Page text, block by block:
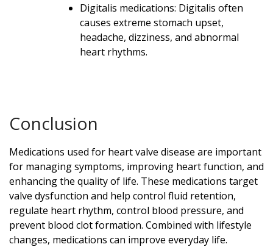
Digitalis medications: Digitalis often
causes extreme stomach upset,
headache, dizziness, and abnormal
heart rhythms.
Conclusion
Medications used for heart valve disease are important
for managing symptoms, improving heart function, and
enhancing the quality of life. These medications target
valve dysfunction and help control fluid retention,
regulate heart rhythm, control blood pressure, and
prevent blood clot formation. Combined with lifestyle
changes, medications can improve everyday life.